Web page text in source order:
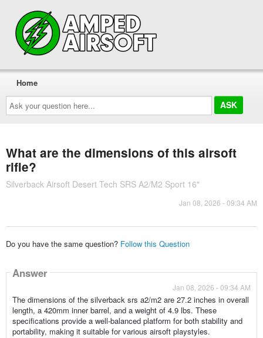
Ask
your
question
here...
Home
What are the dimensions of this airsoft
rifle?
Silverback Airsoft Desert Tech SRS A2/M2 Sport 16"
Jan 08, 2026 - 09:34 AM
Do you have the same question? Follow this Question
Answer
Jan 08, 2026 - 09:34 AM
The dimensions of the silverback srs a2/m2 are 27.2 inches in overall
length, a 420mm inner barrel, and a weight of 4.9 lbs. These
specifications provide a well-balanced platform for both stability and
portability, making it suitable for various airsoft playstyles.